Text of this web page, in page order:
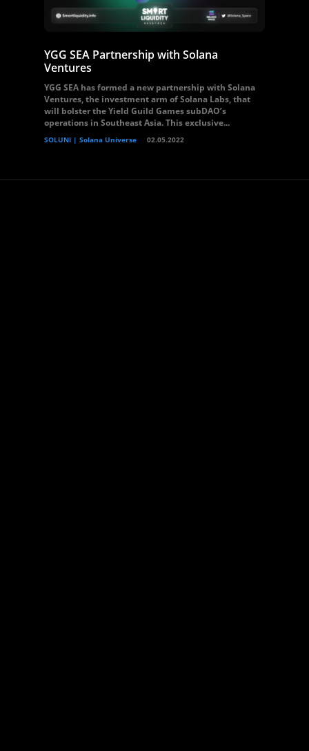
YGG SEA Partnership with Solana
Ventures
YGG SEA has formed a new partnership with Solana
Ventures, the investment arm of Solana Labs, that
will bolster the Yield Guild Games subDAO’s
operations in Southeast Asia. This exclusive...
SOLUNI | Solana Universe 02.05.2022